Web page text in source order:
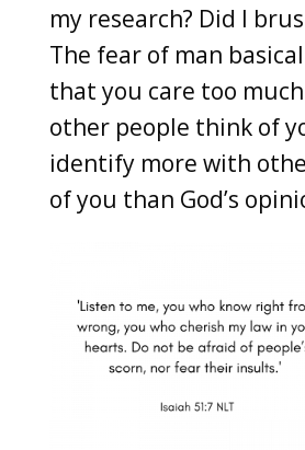
my research? Did I
The fear of man
that you care too
other people think of
identify more with
of you than God’s